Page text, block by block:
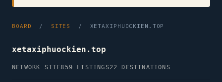
BOARD / SITES / XETAXIPHUOCKIEN.TOP
xetaxiphuockien.top
NETWORK SITE859 LISTINGS22 DESTINATIONS